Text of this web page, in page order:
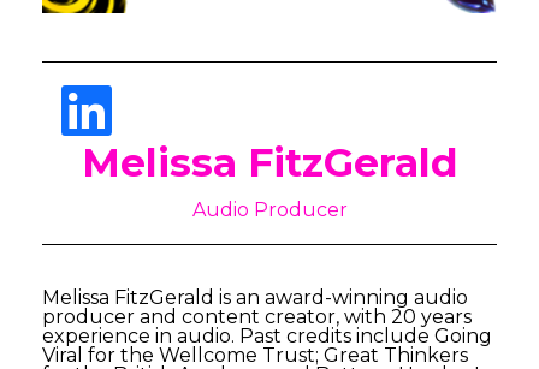
Melissa FitzGerald
Audio Producer
Melissa FitzGerald is an award-winning audio
producer and content creator, with 20 years
experience in audio. Past credits include Going
Viral for the Wellcome Trust; Great Thinkers